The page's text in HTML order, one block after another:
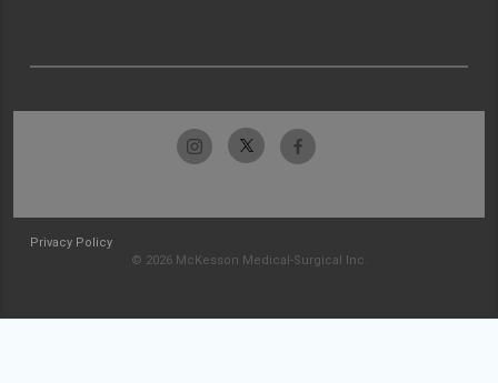
Privacy Policy
© 2026 McKesson Medical-Surgical Inc.